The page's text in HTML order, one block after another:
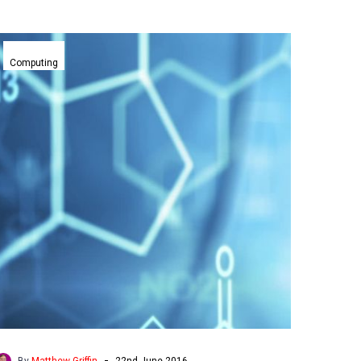
smallest
molecular
transistor
reboots
Moore’s
Computing